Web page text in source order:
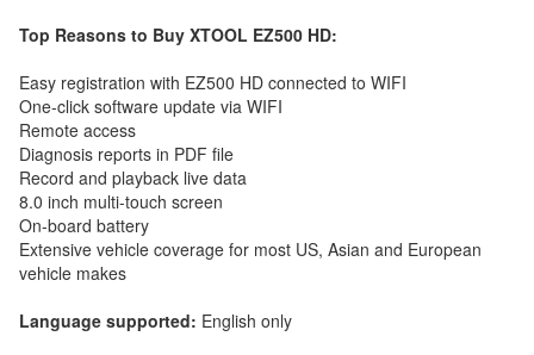
Top Reasons to Buy XTOOL EZ500 HD:
Easy registration with EZ500 HD connected to WIFI
One-click software update via WIFI
Remote access
Diagnosis reports in PDF file
Record and playback live data
8.0 inch multi-touch screen
On-board battery
Extensive vehicle coverage for most US, Asian and European
vehicle makes
Language supported: English only